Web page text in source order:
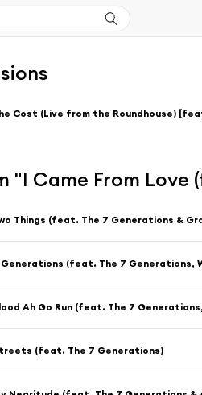
"I Came From Love
Things (feat. The 7 Generations &
(feat. The 7 Generations)